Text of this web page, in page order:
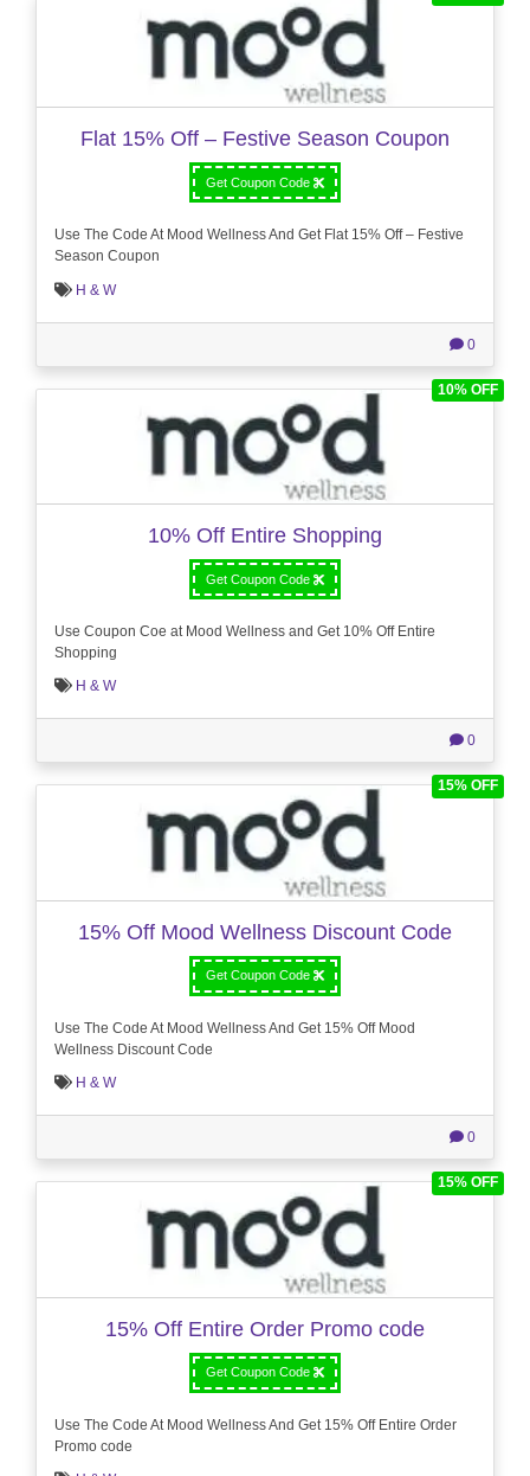
Flat 15% Off – Festive Season Coupon
Get Coupon Code
Use The Code At Mood Wellness And Get Flat 15% Off – Festive
Season Coupon
H & W
0
10% OFF
10% Off Entire Shopping
Get Coupon Code
Use Coupon Coe at Mood Wellness and Get 10% Off Entire
Shopping
H & W
0
15% OFF
15% Off Mood Wellness Discount Code
Get Coupon Code
Use The Code At Mood Wellness And Get 15% Off Mood
Wellness Discount Code
H & W
0
15% OFF
15% Off Entire Order Promo code
Get Coupon Code
Use The Code At Mood Wellness And Get 15% Off Entire Order
Promo code